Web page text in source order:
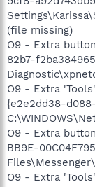
(file missing)
O9 - Extra
82b7-
O9 - Extra
{e2e2dd38-
O9 - Extra
BB9E-
O9 - Extra